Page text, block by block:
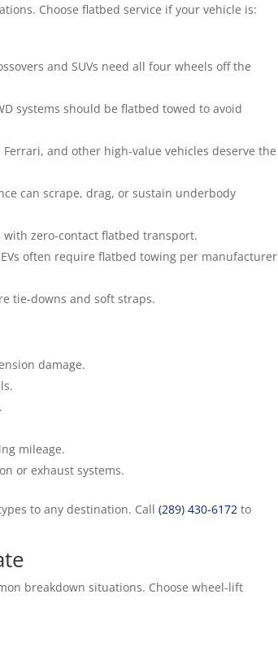
Choose flatbed service if your vehicle is:
and SUVs need all four wheels off the
systems should be flatbed towed to avoid
and other high-value vehicles deserve the
can scrape, drag, or sustain underbody
zero-contact flatbed transport.
often require flatbed towing per manufacturer
tie-downs and soft straps.
damage.
mileage.
or exhaust systems.
to any destination. Call(289) 430-6172 to
breakdown situations. Choose wheel-lift